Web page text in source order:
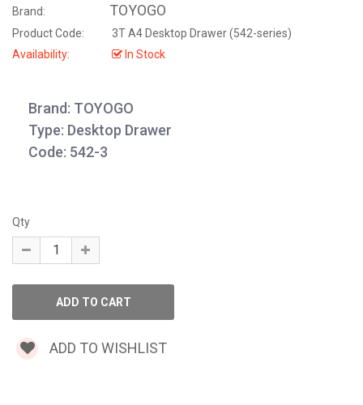
Brand: TOYOGO
Product Code:
3T A4 Desktop Drawer (542-series)
Availability:
In Stock
Brand: TOYOGO
Type: Desktop Drawer
Code: 542-3
Qty
ADD TO WISHLIST